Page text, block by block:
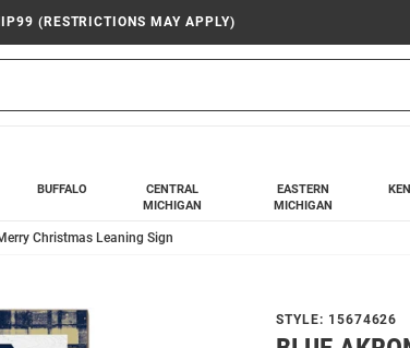
(RESTRICTIONS MAY APPLY)
BUFFALO
CENTRAL
MICHIGAN
EASTERN
MICHIGAN
Christmas Leaning Sign
STYLE: 15674626